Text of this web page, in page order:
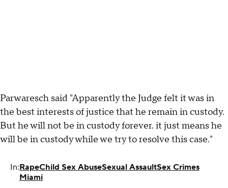
Parwaresch said "Apparently the Judge felt it was in
the best interests of justice that he remain in custody.
But he will not be in custody forever. it just means he
will be in custody while we try to resolve this case."
In:RapeChild Sex AbuseSexual AssaultSex Crimes
Miami